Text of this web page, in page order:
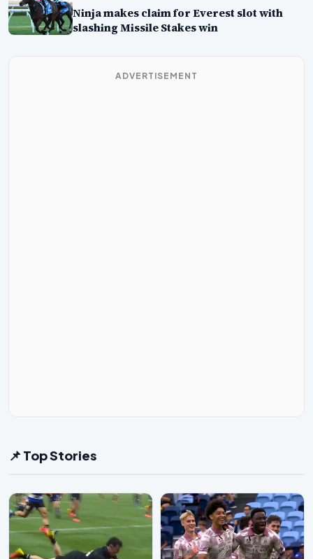
Ninja makes claim for Everest slot with
slashing Missile Stakes win
ADVERTISEMENT
📌 Top Stories